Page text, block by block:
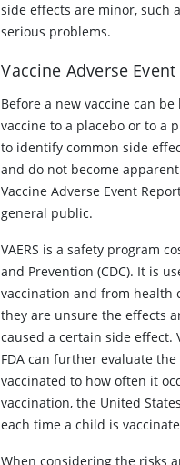
side effects are minor, such
serious problems.
Vaccine Adverse Event
Before a new vaccine can
vaccine to a placebo or to a
to identify common side
and do not become
Vaccine Adverse Event
general public.
VAERS is a safety program
and Prevention (CDC). It is
vaccination and from health
they are unsure the effects
caused a certain side effect.
FDA can further evaluate
vaccinated to how often it
vaccination, the United
each time a child is
When considering the risks